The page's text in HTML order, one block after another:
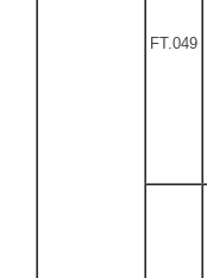
FT.049